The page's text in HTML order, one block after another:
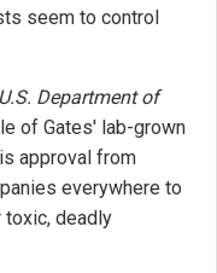
seem to control
U.S. Department of
of Gates' lab-grown
approval from
everywhere to
toxic, deadly